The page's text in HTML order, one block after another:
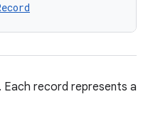
record represents a